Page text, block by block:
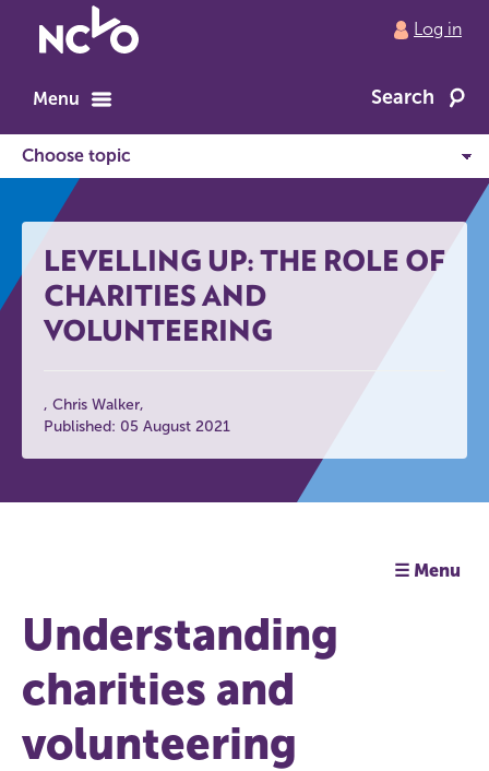
to
home
Log in
Menu Search
LEVELLING UP: THE ROLE OF
CHARITIES AND
VOLUNTEERING
Chris Walker
Published: 05 August 2021
☰ Menu
Understanding
charities and
volunteering